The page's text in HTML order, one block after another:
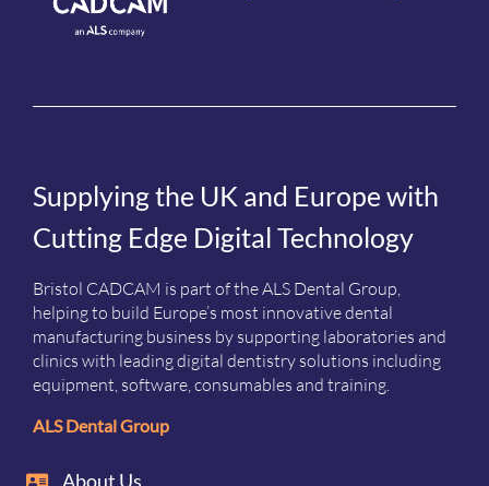
Supplying the UK and Europe with
Cutting Edge Digital Technology
Bristol CADCAM is part of the ALS Dental Group,
helping to build Europe’s most innovative dental
manufacturing business by supporting laboratories and
clinics with leading digital dentistry solutions including
equipment, software, consumables and training.
ALS Dental Group
About Us